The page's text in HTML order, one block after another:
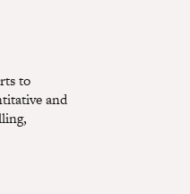
to
and